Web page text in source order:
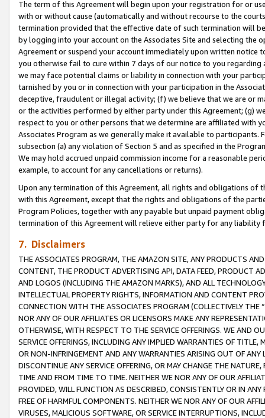
The term of this Agreement will begin upon your registration for or
with or without cause (automatically and without recourse to the
termination provided that the effective date of such termination will
by logging into your account on the Associates Site and selecting the
Agreement or suspend your account immediately upon written
you otherwise fail to cure within 7 days of our notice to you
we may face potential claims or liability in connection with your
tarnished by you or in connection with your participation in the
deceptive, fraudulent or illegal activity; (f) we believe that we are or
or the activities performed by either party under this Agreement; (g)
respect to you or other persons that we determine are affiliated with
Associates Program as we generally make it available to
subsection (a) any violation of Section 5 and as specified in the
We may hold accrued unpaid commission income for a reasonable
example, to account for any cancellations or returns).
Upon any termination of this Agreement, all rights and obligations of
with this Agreement, except that the rights and obligations of the
Program Policies, together with any payable but unpaid payment
termination of this Agreement will relieve either party for any
7. Disclaimers
THE ASSOCIATES PROGRAM, THE AMAZON SITE, ANY PRODUCTS
CONTENT, THE PRODUCT ADVERTISING API, DATA FEED, PRODUCT
AND LOGOS (INCLUDING THE AMAZON MARKS), AND ALL
INTELLECTUAL PROPERTY RIGHTS, INFORMATION AND CONTENT
CONNECTION WITH THE ASSOCIATES PROGRAM (COLLECTIVELY THE “
NOR ANY OF OUR AFFILIATES OR LICENSORS MAKE ANY
OTHERWISE, WITH RESPECT TO THE SERVICE OFFERINGS. WE AND
SERVICE OFFERINGS, INCLUDING ANY IMPLIED WARRANTIES OF
OR NON-INFRINGEMENT AND ANY WARRANTIES ARISING OUT OF ANY
DISCONTINUE ANY SERVICE OFFERING, OR MAY CHANGE THE
TIME AND FROM TIME TO TIME. NEITHER WE NOR ANY OF OUR
PROVIDED, WILL FUNCTION AS DESCRIBED, CONSISTENTLY OR IN
FREE OF HARMFUL COMPONENTS. NEITHER WE NOR ANY OF OUR
VIRUSES, MALICIOUS SOFTWARE, OR SERVICE INTERRUPTIONS,